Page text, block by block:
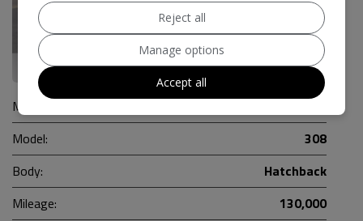
18
Make:
Model:
308
Body:
Hatchback
Mileage:
130,000
Reject all
Manage options
Accept all